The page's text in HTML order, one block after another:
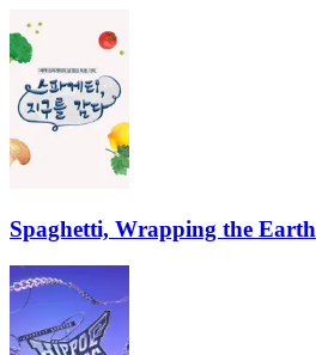
Spaghetti, Wrapping the Earth